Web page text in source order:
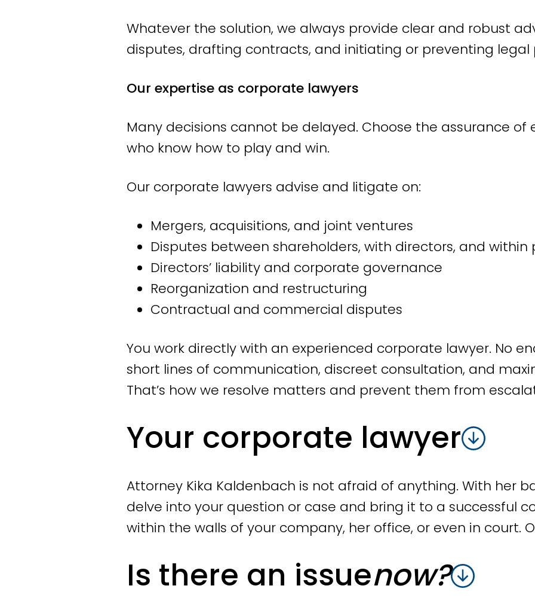
can respond quickly. Without hassle. Without detours.
guidance and clear advice.
Employment law attorney in Amsterdam, but operating
Our office is located in Amsterdam, but we serve clients
Netherlands and internationally. We represent management
retail, industry, and business services.
Our expertise in
Based on our years of experience in employment law, we can
we excel in:
Employment law conflicts and disputes
Where people work together, conflicts arise. We ensure
resolved and that the desired result is achieved.
Collective and individual dismissal procedures
If you are planning to dismiss an employee, we will
the entire process for collective dismissals. We assist you
reorganization plan, consulting with the works council and
provide a social plan, drafting individual termination
(UWV).
Whatever the solution, we always provide clear and robust
disputes, drafting contracts, and initiating or preventing legal
Our expertise as corporate lawyers
Many decisions cannot be delayed. Choose the assurance of
who know how to play and win.
Our corporate lawyers advise and litigate on:
Mergers, acquisitions, and joint ventures
Disputes between shareholders, with directors, and within
Directors’ liability and corporate governance
Reorganization and restructuring
Contractual and commercial disputes
You work directly with an experienced corporate lawyer. No
short lines of communication, discreet consultation, and
That’s how we resolve matters and prevent them from
Your corporate lawyer
Attorney Kika Kaldenbach is not afraid of anything. With her
delve into your question or case and bring it to a successful
within the walls of your company, her office, or even in court.
Is there an issuenow?